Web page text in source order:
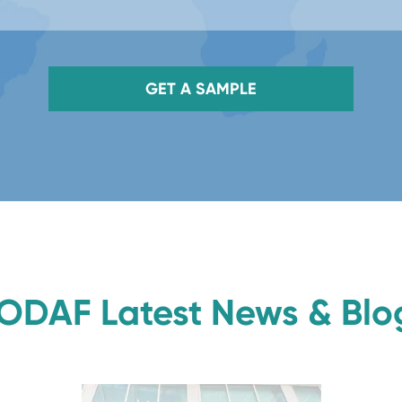
GET A SAMPLE
Latest News &